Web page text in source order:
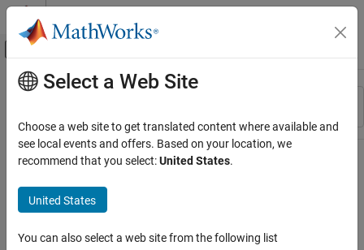
Skip to content
Off-Canvas Navigation Menu Toggle
Resource
Main Content
Select a Web Site
Choose a web site to get translated content where available and
see local events and offers. Based on your location, we
recommend that you select:United States.
United States
You can also select a web site from the following list